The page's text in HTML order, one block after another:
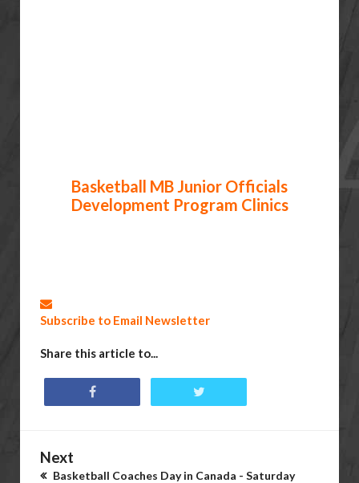
Basketball MB Junior Officials
Development Program Clinics
Subscribe to Email Newsletter
Share this article to...
Next
Basketball Coaches Day in Canada - Saturday